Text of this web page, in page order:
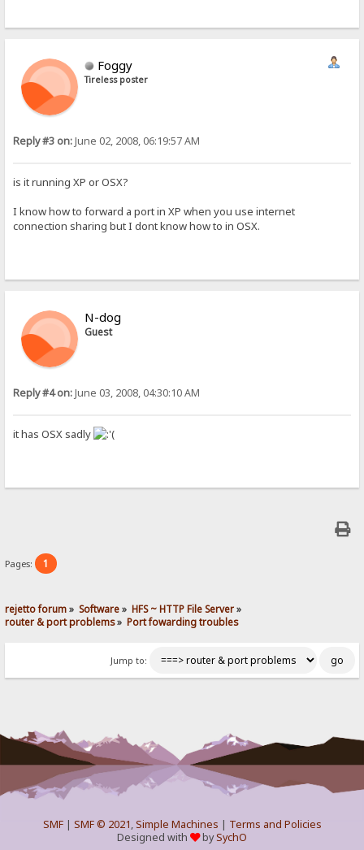
Foggy
Tireless poster
Reply #3 on:June 02, 2008, 06:19:57 AM
is it running XP or OSX?
I know how to forward a port in XP when you use internet
connection sharing but I dont know how to in OSX.
N-dog
Guest
Reply #4 on:June 03, 2008, 04:30:10 AM
it has OSX sadly
Pages: 1
rejetto forum» Software» HFS ~ HTTP File Server»
router & port problems» Port fowarding troubles
Jump to:
SMF| SMF © 2021,Simple Machines | Terms and Policies
Designed with
bySychO